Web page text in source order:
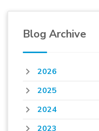
Blog Archive
2026
2025
2024
2023